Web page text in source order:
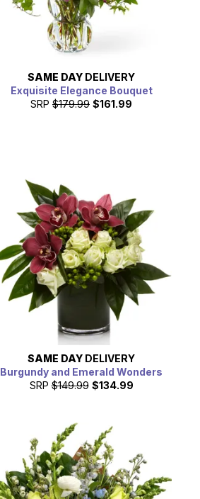
SAME DAY DELIVERY
Exquisite Elegance Bouquet
SRP $179.99 $161.99
SAME DAY DELIVERY
Burgundy and Emerald Wonders
SRP $149.99 $134.99